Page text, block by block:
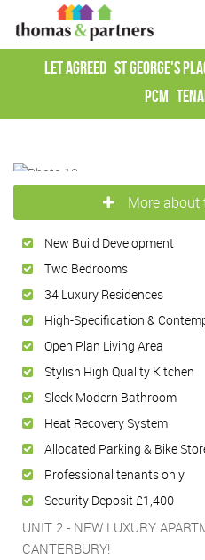
Let Agreed St George's
pcm
More about
New Build Development
Two Bedrooms
34 Luxury Residences
High-Specification &
Open Plan Living Area
Stylish High Quality Kitchen
Sleek Modern Bathroom
Heat Recovery System
Allocated Parking & Bike
Professional tenants only
Security Deposit £1,400
UNIT 2 - NEW LUXURY
CANTERBURY!